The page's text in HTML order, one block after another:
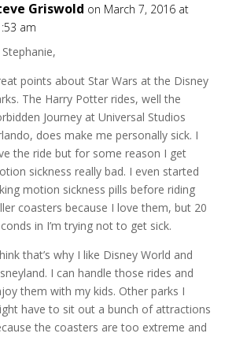
Griswold on March 7, 2016 at
am
Stephanie,
points about Star Wars at the Disney
The Harry Potter rides, well the
Journey at Universal Studios
does make me personally sick. I
the ride but for some reason I get
sickness really bad. I even started
motion sickness pills before riding
coasters because I love them, but 20
in I’m trying not to get sick.
that’s why I like Disney World and
I can handle those rides and
them with my kids. Other parks I
have to sit out a bunch of attractions
the coasters are too extreme and